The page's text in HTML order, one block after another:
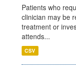
Patients who
clinician may be
treatment or
attends...
CSV